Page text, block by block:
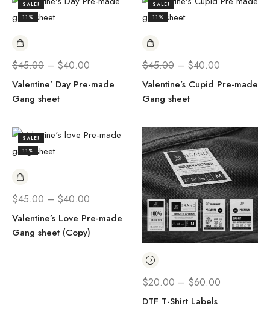
SALE!
11%
$45.00 – $40.00
Valentine’ Day Pre-made
Gang sheet
SALE!
11%
$45.00 – $40.00
Valentine’s Cupid Pre-made
Gang sheet
SALE!
11%
$45.00 – $40.00
Valentine’s Love Pre-made
Gang sheet (Copy)
$20.00 – $60.00
DTF T-Shirt Labels